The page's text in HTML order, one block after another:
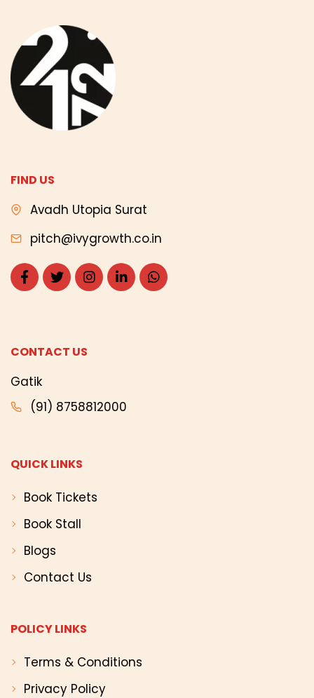
FIND US
Avadh Utopia Surat
pitch@ivygrowth.co.in
CONTACT US
Gatik
(91) 8758812000
QUICK LINKS
Book Tickets
Book Stall
Blogs
Contact Us
POLICY LINKS
Terms & Conditions
Privacy Policy